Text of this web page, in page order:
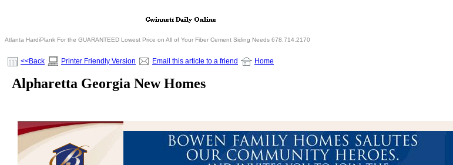
Atlanta HardiPlank For the GUARANTEED Lowest Price on All of Your Fiber Cement Siding Needs 678.714.2170
<<Back Printer Friendly Version Email this article to a friend Home
Alpharetta Georgia New Homes